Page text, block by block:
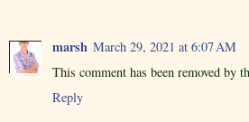
marsh March 29, 2021 at 6:07 AM
This comment has been removed by
Reply